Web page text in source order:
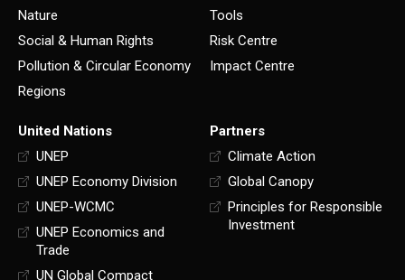
Nature
Social & Human Rights
Pollution & Circular Economy
Regions
Tools
Risk Centre
Impact Centre
United Nations
UNEP
UNEP Economy Division
UNEP-WCMC
UNEP Economics and
Trade
UN Global Compact
Partners
Climate Action
Global Canopy
Principles for Responsible
Investment